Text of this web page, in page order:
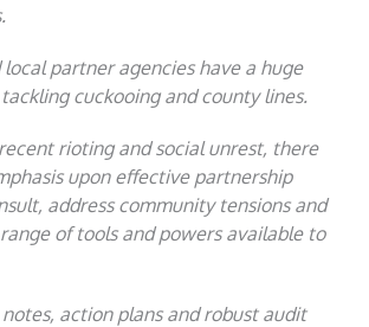
local partner agencies have a huge
cuckooing and county lines.
rioting and social unrest, there
upon effective partnership
address community tensions and
of tools and powers available to
action plans and robust audit